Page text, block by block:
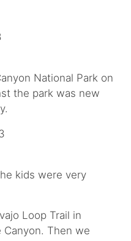
National Park on
the park was new
kids were very
Loop Trail in
Then we